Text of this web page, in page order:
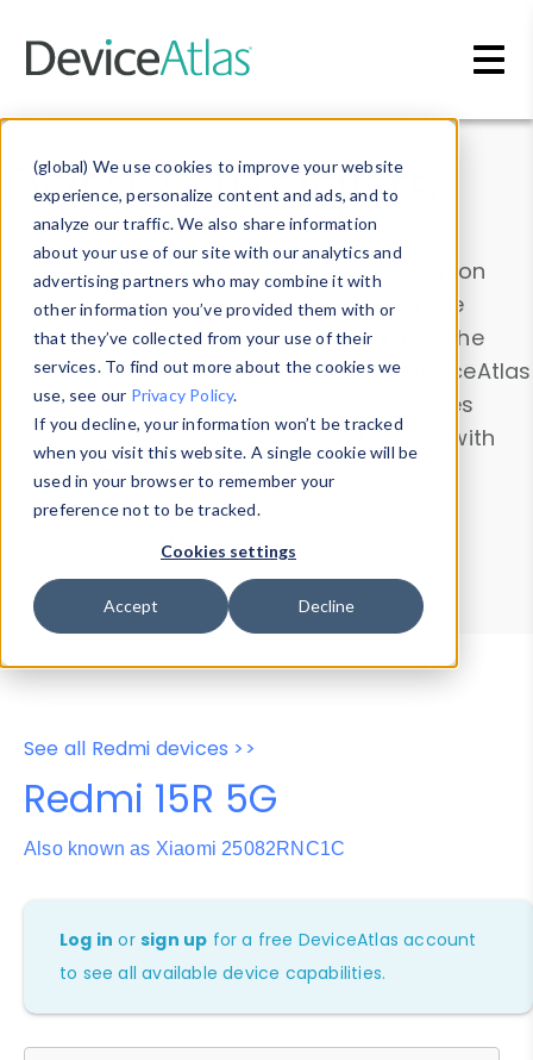
(global) We use cookies to improve your website
experience, personalize content and ads, and to
analyze our traffic. We also share information
about your use of our site with our analytics and
advertising partners who may combine it with
other information you’ve provided them with or
that they’ve collected from your use of their
services. To find out more about the cookies we
use, see our Privacy Policy.
If you decline, your information won’t be tracked
when you visit this website. A single cookie will be
used in your browser to remember your
preference not to be tracked.
Cookies settings
Accept Decline
Data & Insights
Explore our device data. Drill into information
and properties on all devices or contribute
information with theDevice Browser
. Use the
Data Explorerto explore and analyze DeviceAtlas
data. Check our available device properties
from ourProperty List. Test a User-Agent with
theHTTP Headers Parser.
Device Browser
Data Explorer
Properties
User-Agent Tester
See all Redmi devices >>
Redmi 15R 5G
Also known as Xiaomi 25082RNC1C
Log in orsign up for a free DeviceAtlas account
to see all available device capabilities.